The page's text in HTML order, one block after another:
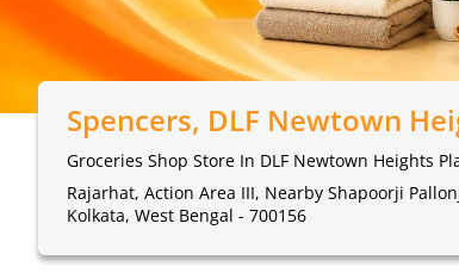
Spencers, DLF Newtown
Groceries Shop Store In DLF Newtown Heights
Rajarhat, Action Area III, Nearby Shapoorji
Kolkata, West Bengal - 700156